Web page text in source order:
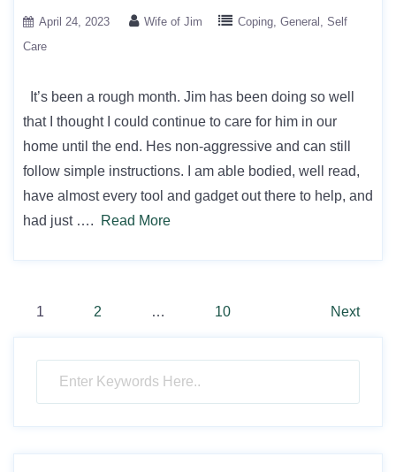
April 24, 2023 Wife of Jim Coping General
Self
Care
It’s been a rough month. Jim has been doing so well
that I thought I could continue to care for him in our
home until the end. Hes non-aggressive and can still
follow simple instructions. I am able bodied, well read,
have almost every tool and gadget out there to help, and
had just ….
Read More
Posts
pagination
1 2 … 10 Next